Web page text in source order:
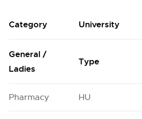
Category University
General /
Ladies
Type
Pharmacy HU